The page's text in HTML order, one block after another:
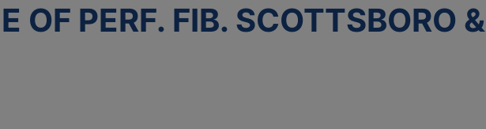
OF PERF. FIB. SCOTTSBORO &